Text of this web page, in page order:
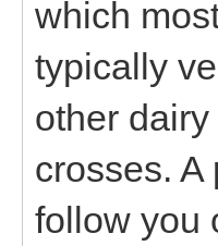
which
typically
other
crosses.
follow you